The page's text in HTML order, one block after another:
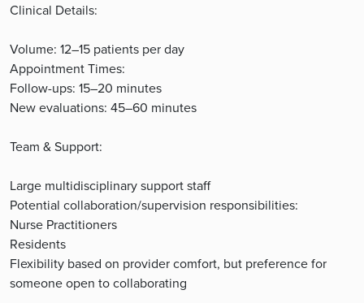
Clinical Details:
Volume: 12–15 patients per day
Appointment Times:
Follow-ups: 15–20 minutes
New evaluations: 45–60 minutes
Team & Support:
Large multidisciplinary support staff
Potential collaboration/supervision responsibilities:
Nurse Practitioners
Residents
Flexibility based on provider comfort, but preference for
someone open to collaborating